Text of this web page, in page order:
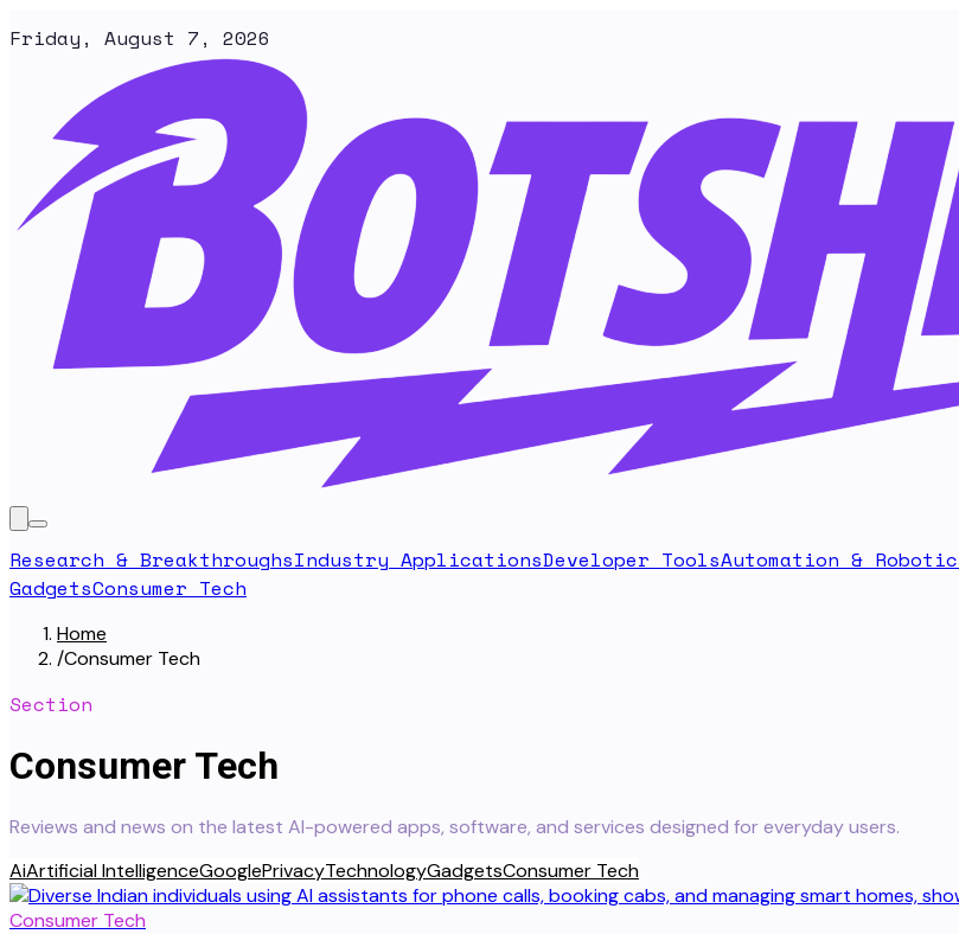
Friday, August 7, 2026
Research & BreakthroughsIndustry ApplicationsDeveloper ToolsAutomation &
GadgetsConsumer Tech
Home
/Consumer Tech
Section
Consumer Tech
Reviews and news on the latest AI-powered apps, software, and services designed for everyday users.
AiArtificial IntelligenceGooglePrivacyTechnologyGadgetsConsumer Tech
Consumer Tech